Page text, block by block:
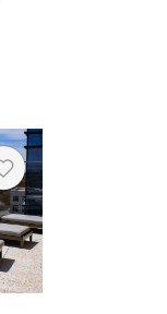
Heart